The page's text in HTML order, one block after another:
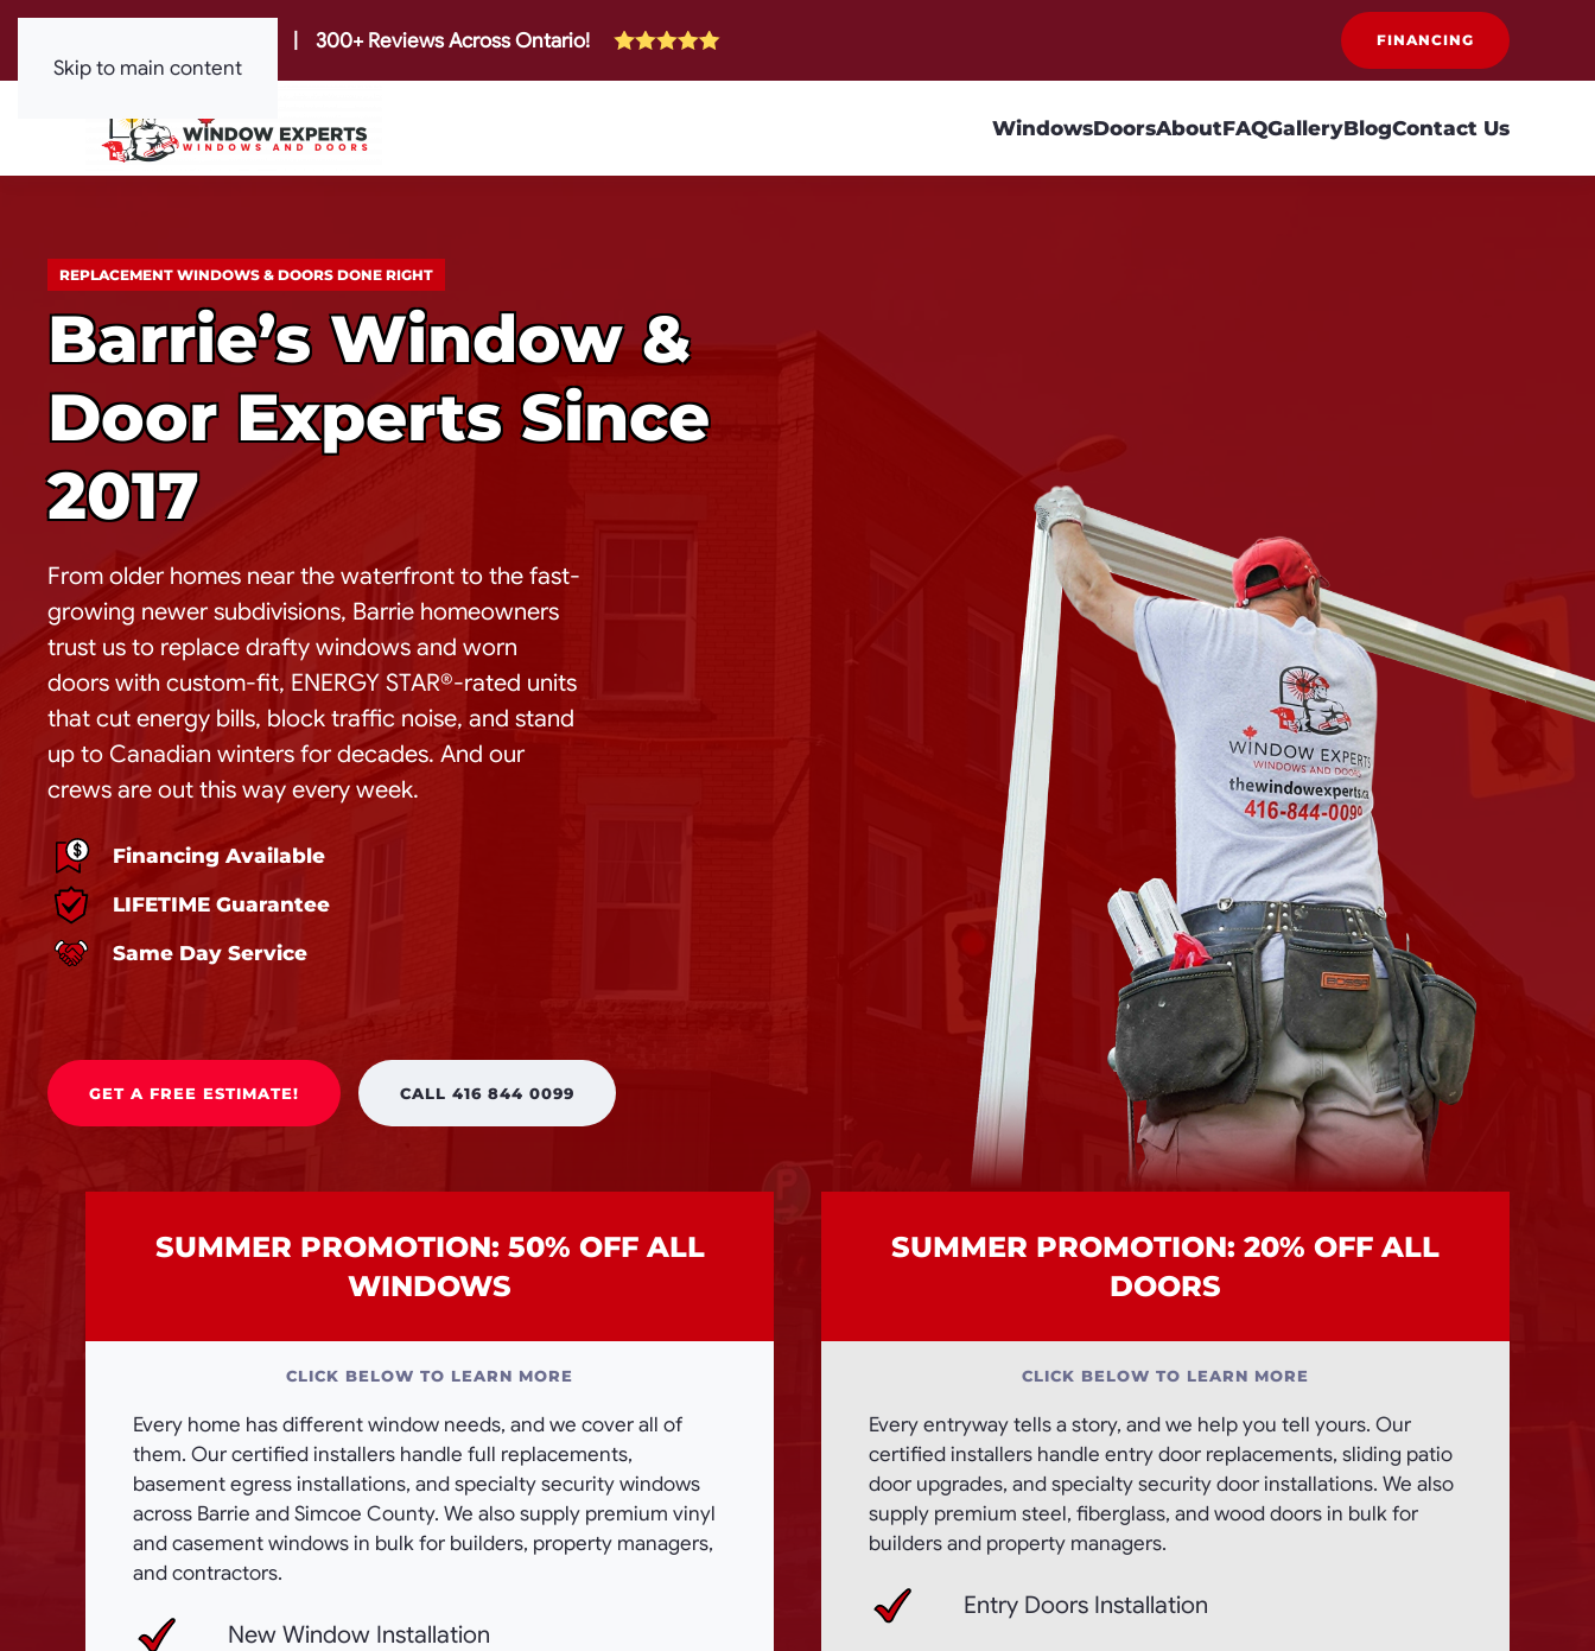
Skip to main content
300+ Reviews Across Ontario! FINANCING
WindowsDoorsAboutFAQGalleryBlogContact Us
REPLACEMENT WINDOWS & DOORS DONE RIGHT
Barrie’s Window &
Door Experts Since
2017
From older homes near the waterfront to the fast-
growing newer subdivisions, Barrie homeowners
trust us to replace drafty windows and worn
doors with custom-fit, ENERGY STAR®-rated units
that cut energy bills, block traffic noise, and stand
up to Canadian winters for decades. And our
crews are out this way every week.
Financing Available
LIFETIME Guarantee
Same Day Service
GET A FREE ESTIMATE! CALL 416 844 0099
SUMMER PROMOTION: 50% OFF ALL
WINDOWS
CLICK BELOW TO LEARN MORE
Every home has different window needs, and we cover all of
them. Our certified installers handle full replacements,
basement egress installations, and specialty security windows
across Barrie and Simcoe County. We also supply premium vinyl
and casement windows in bulk for builders, property managers,
and contractors.
New Window Installation
SUMMER PROMOTION: 20% OFF ALL
DOORS
CLICK BELOW TO LEARN MORE
Every entryway tells a story, and we help you tell yours. Our
certified installers handle entry door replacements, sliding patio
door upgrades, and specialty security door installations. We also
supply premium steel, fiberglass, and wood doors in bulk for
builders and property managers.
Entry Doors Installation